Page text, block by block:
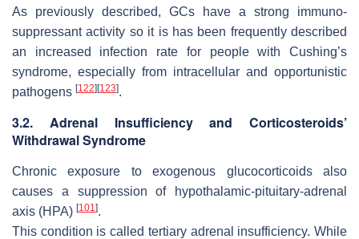
As previously described, GCs have a strong immuno-
suppressant activity so it is has been frequently described
an increased infection rate for people with Cushing’s
syndrome, especially from intracellular and opportunistic
pathogens [122] [123].
3.2. Adrenal Insufficiency and Corticosteroids’
Withdrawal Syndrome
Chronic exposure to exogenous glucocorticoids also
causes a suppression of hypothalamic-pituitary-adrenal
axis (HPA) [101].
This condition is called tertiary adrenal insufficiency. While